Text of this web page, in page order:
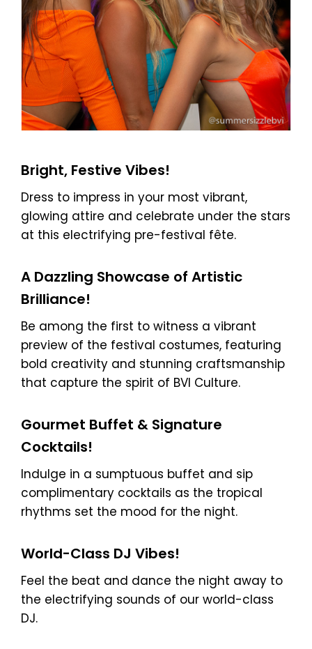
Bright, Festive Vibes!
Dress to impress in your most vibrant,
glowing attire and celebrate under the stars
at this electrifying pre-festival fête.
A Dazzling Showcase of Artistic
Brilliance!
Be among the first to witness a vibrant
preview of the festival costumes, featuring
bold creativity and stunning craftsmanship
that capture the spirit of BVI Culture.
Gourmet Buffet & Signature
Cocktails!
Indulge in a sumptuous buffet and sip
complimentary cocktails as the tropical
rhythms set the mood for the night.
World-Class DJ Vibes!
Feel the beat and dance the night away to
the electrifying sounds of our world-class
DJ.